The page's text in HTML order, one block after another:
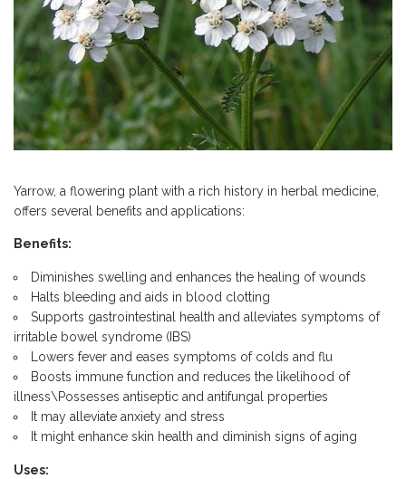
Yarrow, a flowering plant with a rich history in herbal medicine,
offers several benefits and applications:
Benefits:
Diminishes swelling and enhances the healing of wounds
Halts bleeding and aids in blood clotting
Supports gastrointestinal health and alleviates symptoms of
irritable bowel syndrome (IBS)
Lowers fever and eases symptoms of colds and flu
Boosts immune function and reduces the likelihood of
illness\Possesses antiseptic and antifungal properties
It may alleviate anxiety and stress
It might enhance skin health and diminish signs of aging
Uses: